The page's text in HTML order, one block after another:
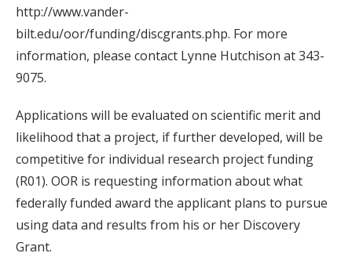
http://www.vander-
bilt.edu/oor/funding/discgrants.php. For more
information, please contact Lynne Hutchison at 343-
9075.
Applications will be evaluated on scientific merit and
likelihood that a project, if further developed, will be
competitive for individual research project funding
(R01). OOR is requesting information about what
federally funded award the applicant plans to pursue
using data and results from his or her Discovery
Grant.